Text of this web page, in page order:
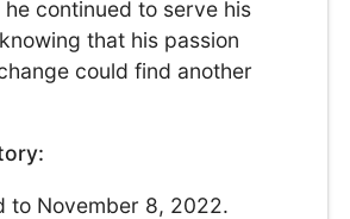
continued to serve his
that his passion
could find another
to November 8, 2022.